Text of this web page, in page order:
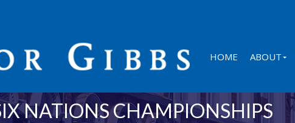
HOME ABOUT
NATIONS CHAMPIONSHIPS